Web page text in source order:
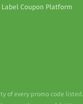
Coupon Platform
of every promo code